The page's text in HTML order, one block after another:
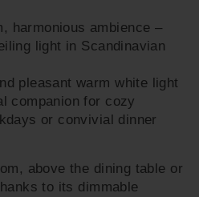
harmonious ambience –
light in Scandinavian
pleasant warm white light
companion for cozy
or convivial dinner
above the dining table or
to its dimmable